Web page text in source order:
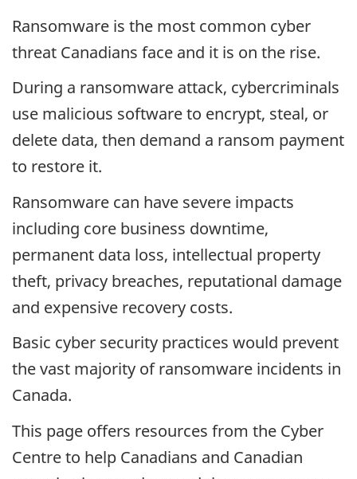
Ransomware is the most common cyber
threat Canadians face and it is on the rise.
During a ransomware attack, cybercriminals
use malicious software to encrypt, steal, or
delete data, then demand a ransom payment
to restore it.
Ransomware can have severe impacts
including core business downtime,
permanent data loss, intellectual property
theft, privacy breaches, reputational damage
and expensive recovery costs.
Basic cyber security practices would prevent
the vast majority of ransomware incidents in
Canada.
This page offers resources from the Cyber
Centre to help Canadians and Canadian